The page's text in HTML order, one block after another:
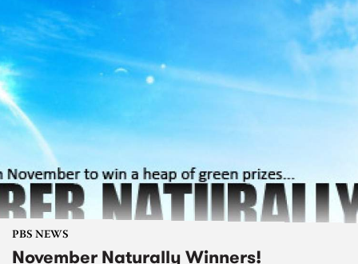
PBS NEWS
November Naturally Winners!